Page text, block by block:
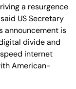
a resurgence
US Secretary
announcement is
divide and
internet
American-